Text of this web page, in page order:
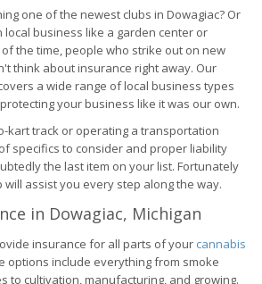
one of the newest clubs in Dowagiac? Or
business like a garden center or
the time, people who strike out on new
think about insurance right away. Our
a wide range of local business types
your business like it was our own.
kart track or operating a transportation
specifics to consider and proper liability
the last item on your list. Fortunately
assist you every step along the way.
in Dowagiac, Michigan
insurance for all parts of your cannabis
options include everything from smoke
to cultivation, manufacturing, and growing.